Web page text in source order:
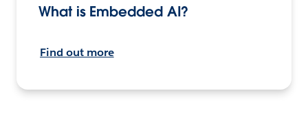
What is Embedded AI?
Find out more